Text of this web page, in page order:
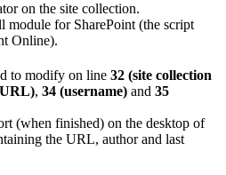
on the site collection.
module for SharePoint (the script
Online).
to modify on line 32 (site collection
, 34 (username) and 35
(when finished) on the desktop of
the URL, author and last